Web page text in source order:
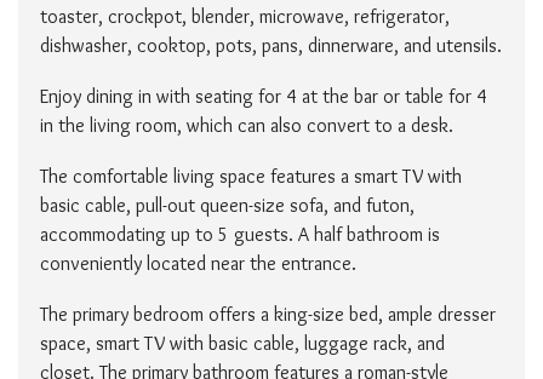
toaster, crockpot, blender, microwave, refrigerator,
dishwasher, cooktop, pots, pans, dinnerware, and utensils.
Enjoy dining in with seating for 4 at the bar or table for 4
in the living room, which can also convert to a desk.
The comfortable living space features a smart TV with
basic cable, pull-out queen-size sofa, and futon,
accommodating up to 5 guests. A half bathroom is
conveniently located near the entrance.
The primary bedroom offers a king-size bed, ample dresser
space, smart TV with basic cable, luggage rack, and
closet. The primary bathroom features a roman-style